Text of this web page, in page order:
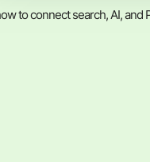
to connect search, AI,